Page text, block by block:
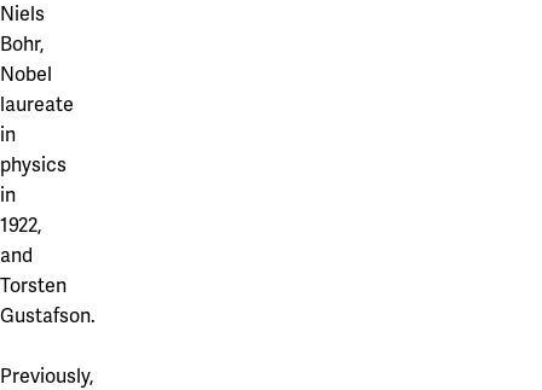
University of Skövde
Borås
University of Borås
Niels
Bohr,
Nobel
laureate
in
physics
in
1922,
and
Torsten
Gustafson.
Previously,